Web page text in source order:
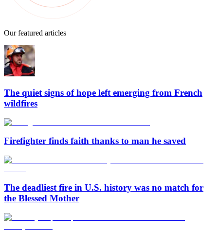
Our featured articles
The quiet signs of hope left emerging from French
wildfires
Firefighter finds faith thanks to man he saved
The deadliest fire in U.S. history was no match for
the Blessed Mother